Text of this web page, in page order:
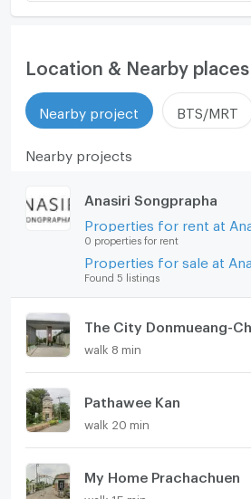
Location & Nearby places
Nearby project BTS/MRT
Nearby projects
Anasiri Songprapha
Properties for rent at
0 properties for rent
Properties for sale at
Found 5 listings
walk 8 min
Pathawee Kan
walk 20 min
My Home Prachachuen
walk 15 min